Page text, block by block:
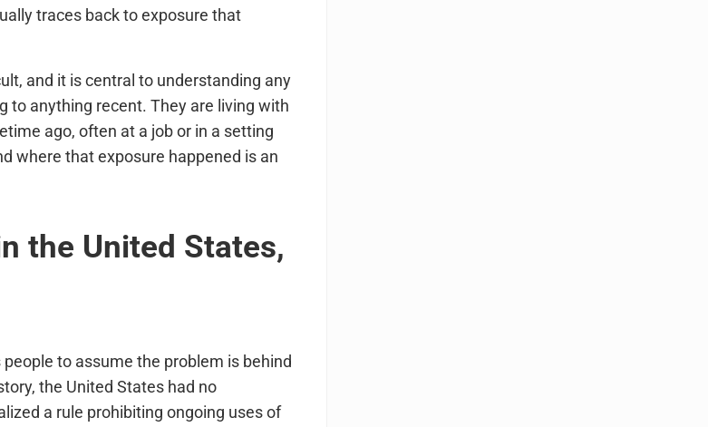
traces back to exposure that
and it is central to understanding any
to anything recent. They are living with
ago, often at a job or in a setting
where that exposure happened is an
the United States,
to assume the problem is behind
the United States had no
a rule prohibiting ongoing uses of